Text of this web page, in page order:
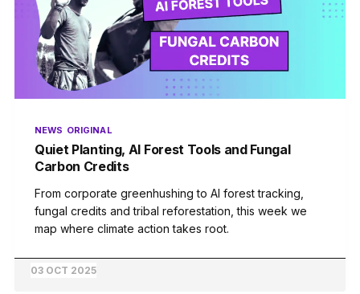
NEWS ORIGINAL
Quiet Planting, AI Forest Tools and Fungal
Carbon Credits
From corporate greenhushing to AI forest tracking,
fungal credits and tribal reforestation, this week we
map where climate action takes root.
03 OCT 2025